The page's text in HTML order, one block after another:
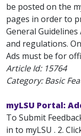
be posted on the
pages in order to
General
and regulations.
Ads must be for
Article Id: 15764
Category: Basic
myLSU Portal:
To Submit
in to myLSU . 2.